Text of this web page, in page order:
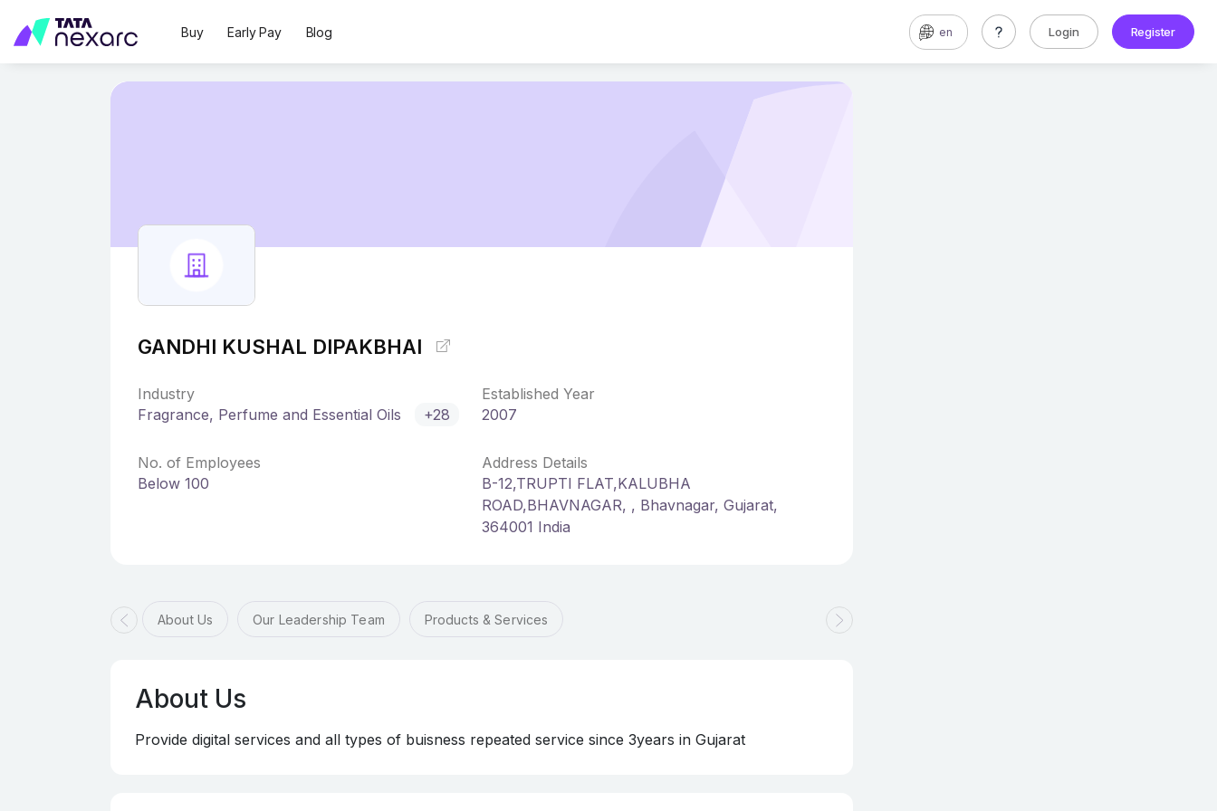
Buy Early Pay Blog en Login Register
GANDHI KUSHAL DIPAKBHAI
Industry
Fragrance, Perfume and Essential Oils
+28
Established Year
2007
No. of Employees
Below 100
Address Details
B-12,TRUPTI FLAT,KALUBHA
ROAD,BHAVNAGAR, , Bhavnagar, Gujarat,
364001 India
About Us Our Leadership Team Products & Services
About Us
Provide digital services and all types of buisness repeated service since 3years in Gujarat